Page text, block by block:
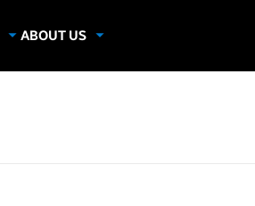
ABOUT US